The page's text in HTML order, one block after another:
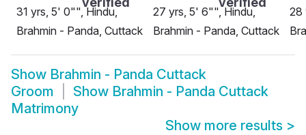
31 yrs, 5' 0"", Hindu,
Brahmin - Panda, Cuttack
27 yrs, 5' 6"", Hindu,
Brahmin - Panda, Cuttack
28
Show Brahmin - Panda Cuttack
Groom
Show Brahmin - Panda Cuttack
Matrimony
Show more results >